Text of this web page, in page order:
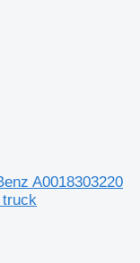
A0018303220
truck